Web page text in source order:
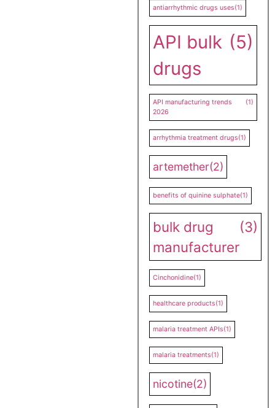
antiarrhythmic drugs uses(1)
API bulk
drugs
(5)
API manufacturing trends
2026
(1)
arrhythmia treatment drugs(1)
artemether(2)
benefits of quinine sulphate(1)
bulk drug
manufacturer
(3)
Cinchonidine(1)
healthcare products(1)
malaria treatment APIs(1)
malaria treatments(1)
nicotine(2)